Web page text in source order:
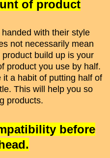
of product
with their style
not necessarily mean
build up is your
product you use by half.
a habit of putting half of
This will help you so
products.
before